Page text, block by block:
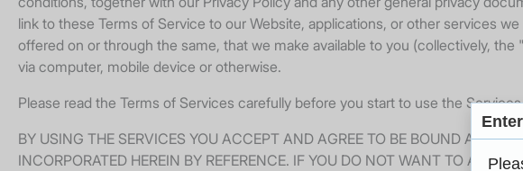
link to these Terms of Service to our Website, applications, or other services
offered on or through the same, that we make available to you (collectively,
via computer, mobile device or otherwise.
Please read the Terms of Services carefully before you start to use the
BY USING THE SERVICES YOU ACCEPT AND AGREE TO BE BOUND AND
INCORPORATED HEREIN BY REFERENCE. IF YOU DO NOT WANT TO